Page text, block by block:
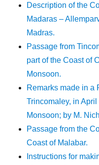
Description of the
Madaras –
Madras.
Passage from
part of the Coast of
Monsoon.
Remarks made in a
Trincomaley, in
Monsoon; by M.
Passage from the
Coast of Malabar.
Instructions for